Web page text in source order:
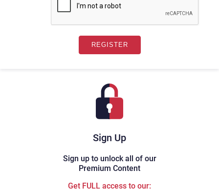
Sign Up
Sign up to unlock all of our
Premium Content
Get FULL access to our: